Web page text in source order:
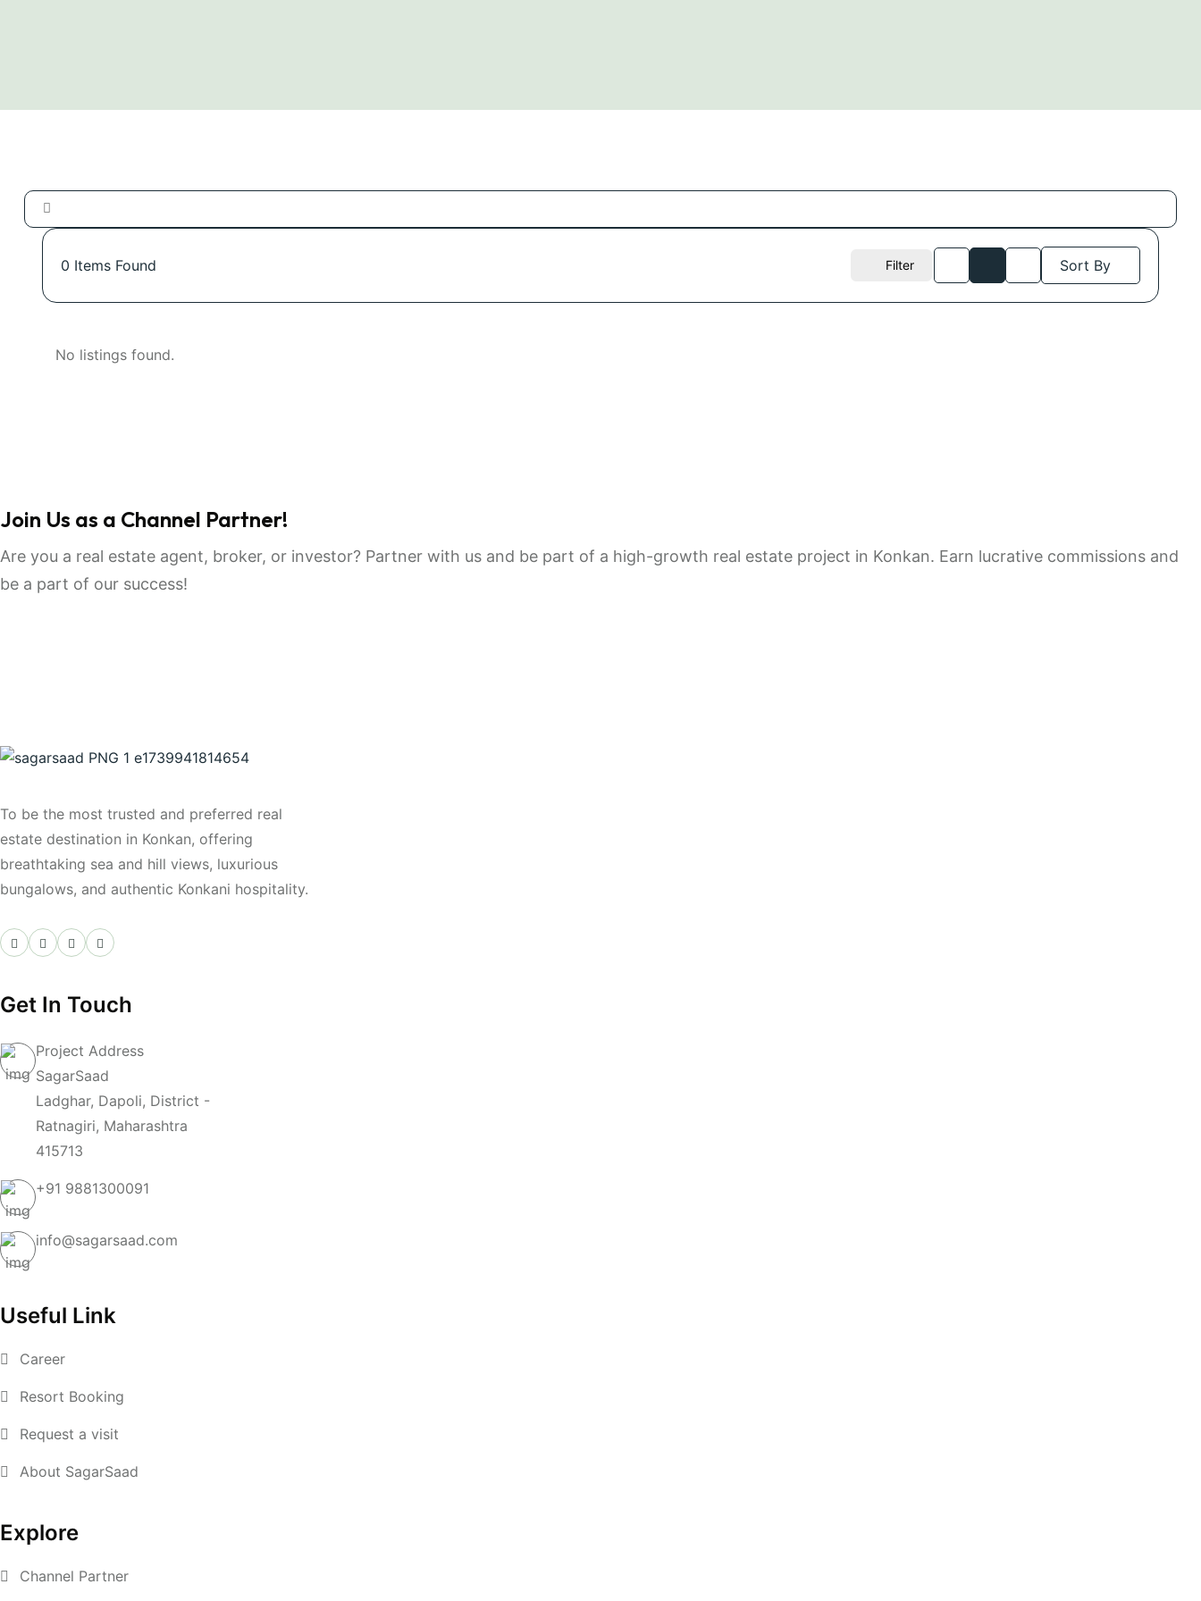
0 Items Found Filter Sort By
No listings found.
Join Us as a Channel Partner!
Are you a real estate agent, broker, or investor? Partner with us and be part of a high-growth real estate project in Konkan. Earn lucrative commissions and
be a part of our success!
To be the most trusted and preferred real
estate destination in Konkan, offering
breathtaking sea and hill views, luxurious
bungalows, and authentic Konkani hospitality.
Get In Touch
Project Address
SagarSaad
Ladghar, Dapoli, District -
Ratnagiri, Maharashtra
415713
+91 9881300091
info@sagarsaad.com
Useful Link
Career
Resort Booking
Request a visit
About SagarSaad
Explore
Channel Partner